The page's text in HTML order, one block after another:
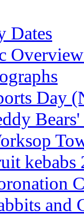
Dates
Day
kebabs
and